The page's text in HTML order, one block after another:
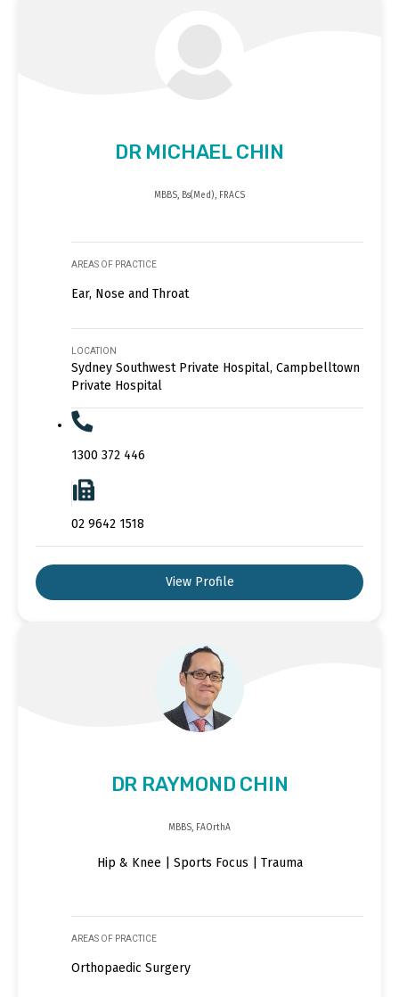
DR MICHAEL CHIN
MBBS, Bs(Med), FRACS
AREAS OF PRACTICE
Ear, Nose and Throat
LOCATION
Sydney Southwest Private Hospital, Campbelltown
Private Hospital
1300 372 446
02 9642 1518
View Profile
DR RAYMOND CHIN
MBBS, FAOrthA
Hip & Knee | Sports Focus | Trauma
AREAS OF PRACTICE
Orthopaedic Surgery